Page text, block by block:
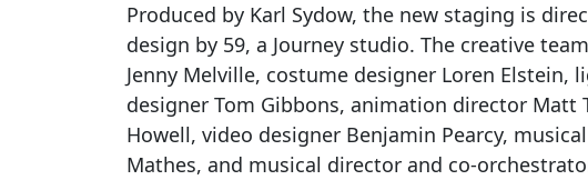
Produced by Karl Sydow, the new staging is
design by 59, a Journey studio. The creative
Jenny Melville, costume designer Loren
designer Tom Gibbons, animation director Matt
Howell, video designer Benjamin Pearcy,
Mathes, and musical director and co-